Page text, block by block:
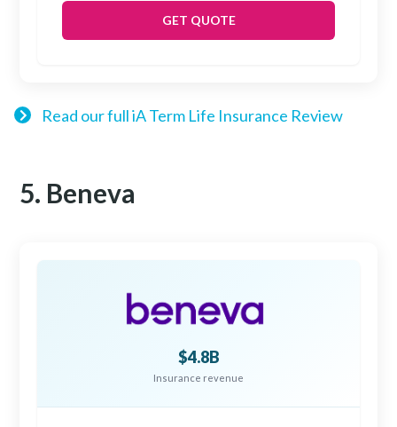
GET QUOTE
Read our full iA Term Life Insurance Review
5. Beneva
$4.8B
Insurance revenue